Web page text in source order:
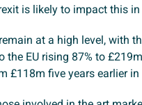
is likely to impact this in
at a high level, with
the EU rising 87% to
£118m five years earlier